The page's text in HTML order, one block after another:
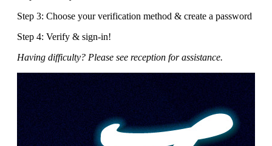
Step 3: Choose your verification method & create a password
Step 4: Verify & sign-in!
Having difficulty? Please see reception for assistance.